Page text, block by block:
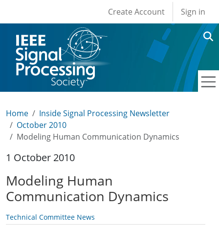
User account
Create Account Sign in
Home
Inside Signal Processing Newsletter
October 2010
Modeling Human Communication Dynamics
1 October 2010
Modeling Human
Communication Dynamics
Technical Committee News